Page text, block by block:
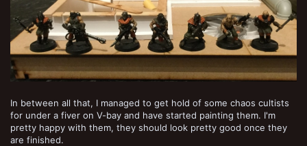
In between all that, I managed to get hold of some chaos cultists
for under a fiver on V-bay and have started painting them. I'm
pretty happy with them, they should look pretty good once they
are finished.